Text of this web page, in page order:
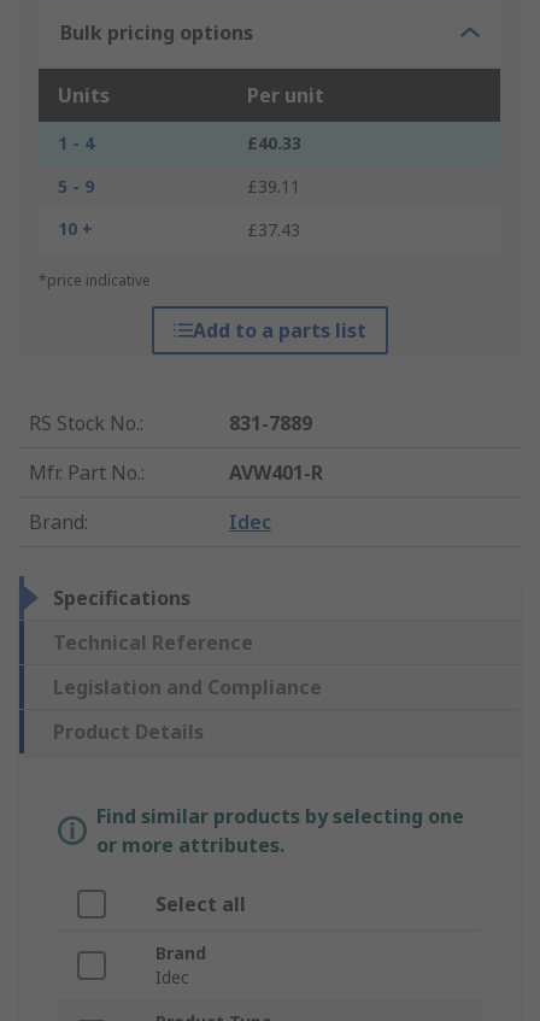
Bulk pricing options
Units Per unit
1 - 4
£40.33
5 - 9
£39.11
10 +
£37.43
*price indicative
Add to a parts list
RS Stock No.:
831-7889
Mfr. Part No.:
AVW401-R
Brand: Idec
Specifications
Technical Reference
Legislation and Compliance
Product Details
Find similar products by selecting one
or more attributes.
Select all
Brand
Idec